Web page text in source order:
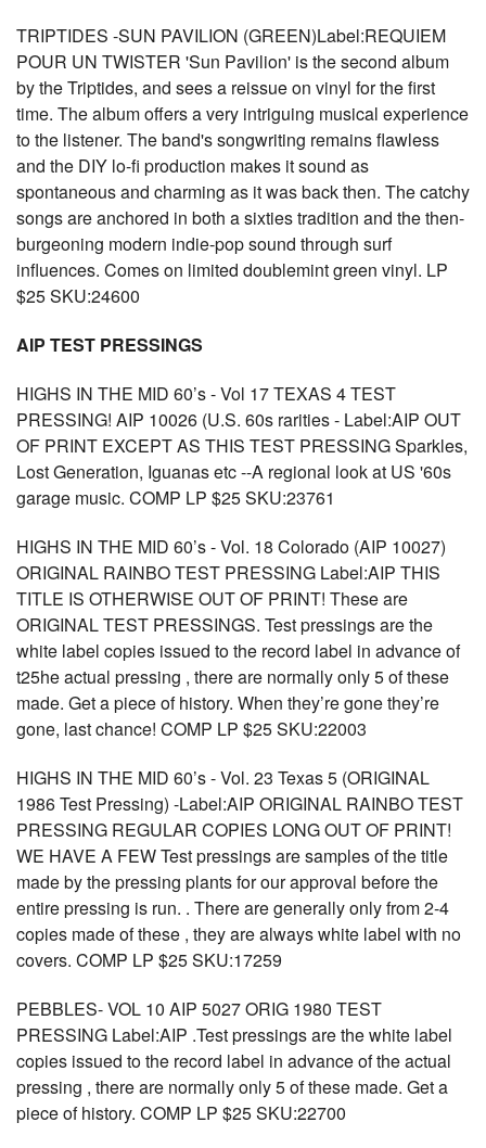
TRIPTIDES -SUN PAVILION (GREEN)Label:REQUIEM
POUR UN TWISTER 'Sun Pavilion' is the second album
by the Triptides, and sees a reissue on vinyl for the first
time. The album offers a very intriguing musical experience
to the listener. The band's songwriting remains flawless
and the DIY lo-fi production makes it sound as
spontaneous and charming as it was back then. The catchy
songs are anchored in both a sixties tradition and the then-
burgeoning modern indie-pop sound through surf
influences. Comes on limited doublemint green vinyl. LP
$25 SKU:24600
AIP TEST PRESSINGS
HIGHS IN THE MID 60’s - Vol 17 TEXAS 4 TEST
PRESSING! AIP 10026 (U.S. 60s rarities - Label:AIP OUT
OF PRINT EXCEPT AS THIS TEST PRESSING Sparkles,
Lost Generation, Iguanas etc --A regional look at US '60s
garage music. COMP LP $25 SKU:23761
HIGHS IN THE MID 60’s - Vol. 18 Colorado (AIP 10027)
ORIGINAL RAINBO TEST PRESSING Label:AIP THIS
TITLE IS OTHERWISE OUT OF PRINT! These are
ORIGINAL TEST PRESSINGS. Test pressings are the
white label copies issued to the record label in advance of
t25he actual pressing , there are normally only 5 of these
made. Get a piece of history. When they’re gone they’re
gone, last chance! COMP LP $25 SKU:22003
HIGHS IN THE MID 60’s - Vol. 23 Texas 5 (ORIGINAL
1986 Test Pressing) -Label:AIP ORIGINAL RAINBO TEST
PRESSING REGULAR COPIES LONG OUT OF PRINT!
WE HAVE A FEW Test pressings are samples of the title
made by the pressing plants for our approval before the
entire pressing is run. . There are generally only from 2-4
copies made of these , they are always white label with no
covers. COMP LP $25 SKU:17259
PEBBLES- VOL 10 AIP 5027 ORIG 1980 TEST
PRESSING Label:AIP .Test pressings are the white label
copies issued to the record label in advance of the actual
pressing , there are normally only 5 of these made. Get a
piece of history. COMP LP $25 SKU:22700